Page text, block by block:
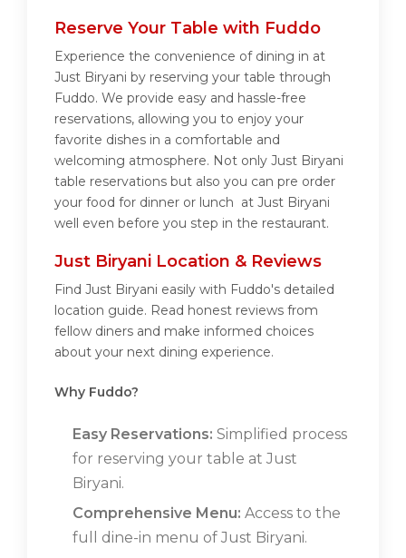
Reserve Your Table with Fuddo
Experience the convenience of dining in at
Just Biryani by reserving your table through
Fuddo. We provide easy and hassle-free
reservations, allowing you to enjoy your
favorite dishes in a comfortable and
welcoming atmosphere. Not only Just Biryani
table reservations but also you can pre order
your food for dinner or lunch at Just Biryani
well even before you step in the restaurant.
Just Biryani Location & Reviews
Find Just Biryani easily with Fuddo's detailed
location guide. Read honest reviews from
fellow diners and make informed choices
about your next dining experience.
Why Fuddo?
Easy Reservations: Simplified process
for reserving your table at Just
Biryani.
Comprehensive Menu: Access to the
full dine-in menu of Just Biryani.